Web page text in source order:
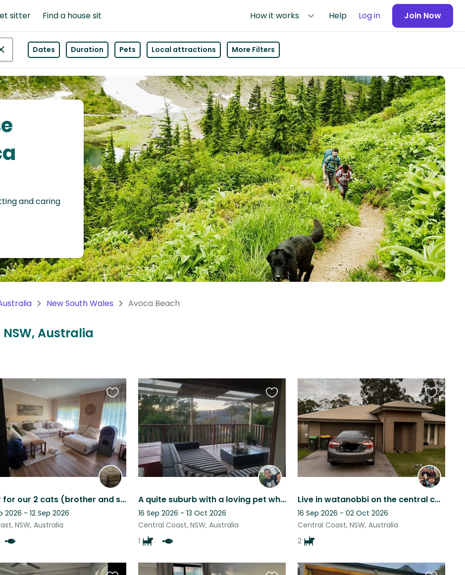
sitter Find a house sit How it works Help Log in Join Now
Dates Duration Pets Local attractions More Filters
and caring
New South Wales Avoca Beach
Australia
Sitter for our 2 cats (brother and sister) and fish needed
2026 - 12 Sep 2026
NSW, Australia
Favourite
this
listing
A quite suburb with a loving pet who adores treats and a belly scratch!
16 Sep 2026 - 13 Oct 2026
Central Coast, NSW, Australia
1
Favourite
this
listing
Live in watanobbi on the central coast. Area is quite and 10 minutes to freeway
16 Sep 2026 - 02 Oct 2026
Central Coast, NSW, Australia
2
Favourite
this
listing